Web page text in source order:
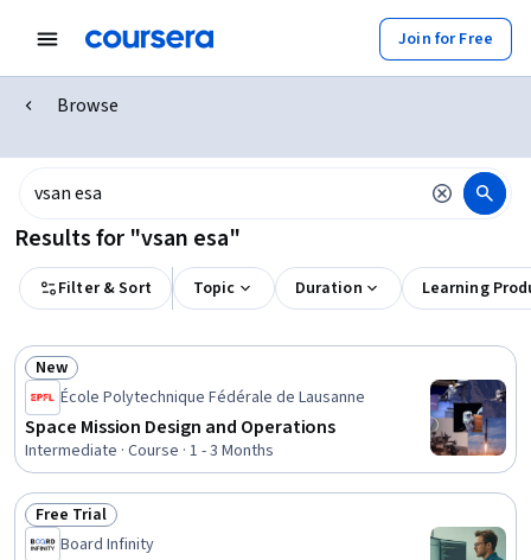
Join for Free
Browse
Results for "vsan esa"
Filter & Sort Topic Duration Learning
Status: New
New
École Polytechnique Fédérale de Lausanne
Space Mission Design and Operations
Intermediate · Course · 1 - 3 Months
Status: Free Trial
Free Trial
Board Infinity